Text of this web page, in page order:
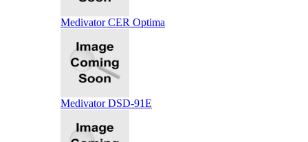
Medivator CER Optima
Medivator DSD-91E